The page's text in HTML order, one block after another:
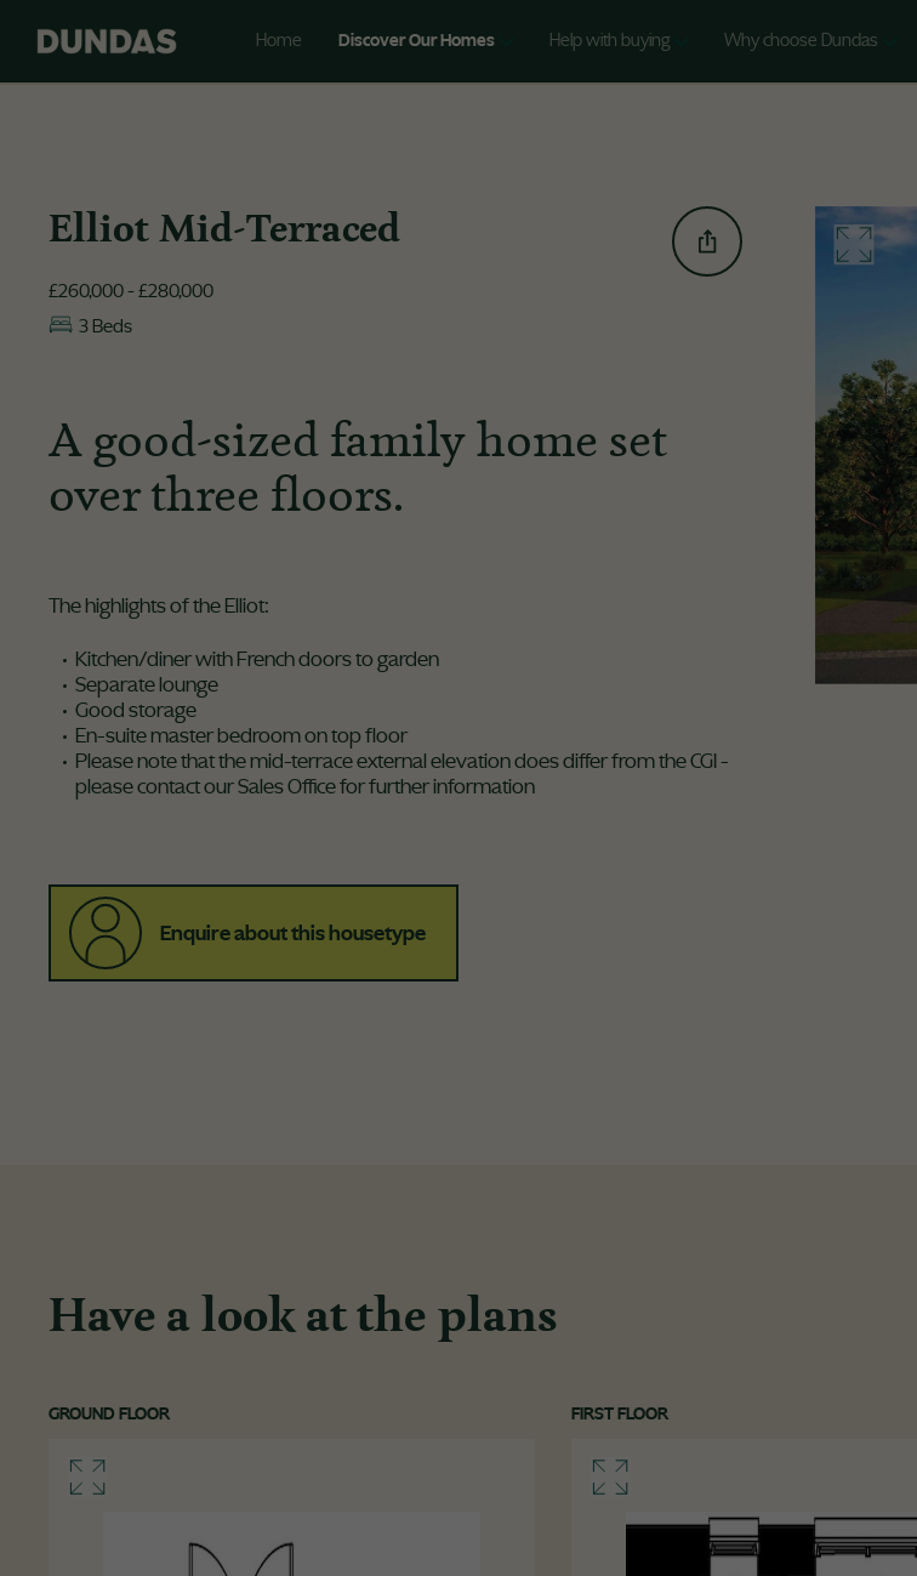
Home Discover Our Homes Help with buying Why choose Dundas
Elliot Mid-Terraced
£260,000 - £280,000
3 Beds
A good-sized family home set
over three floors.
The highlights of the Elliot:
Kitchen/diner with French doors to garden
Separate lounge
Good storage
En-suite master bedroom on top floor
Please note that the mid-terrace external elevation does differ from the CGI -
please contact our Sales Office for further information
Enquire about this housetype
Have a look at the plans
GROUND FLOOR FIRST FLOOR